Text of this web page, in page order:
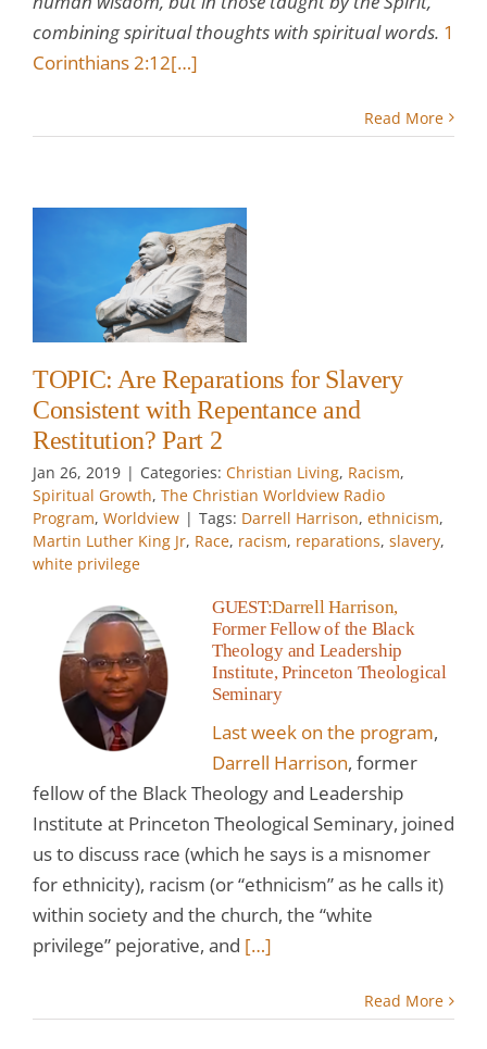
combining spiritual thoughts with spiritual words. 1
Corinthians 2:12[…]
Read More
TOPIC: Are Reparations for Slavery
Consistent with Repentance and
Restitution? Part 2
Jan 26, 2019 | Categories: Christian Living, Racism,
Spiritual Growth, The Christian Worldview Radio
Program, Worldview | Tags: Darrell Harrison, ethnicism,
Martin Luther King Jr, Race, racism, reparations, slavery,
white privilege
GUEST:Darrell Harrison,
Former Fellow of the Black
Theology and Leadership
Institute, Princeton Theological
Seminary
Last week on the program,
Darrell Harrison, former
fellow of the Black Theology and Leadership
Institute at Princeton Theological Seminary, joined
us to discuss race (which he says is a misnomer
for ethnicity), racism (or “ethnicism” as he calls it)
within society and the church, the “white
privilege” pejorative, and […]
Read More